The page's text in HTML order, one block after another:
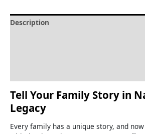
Description
Tell Your Family Story in
Legacy
Every family has a unique story, and now